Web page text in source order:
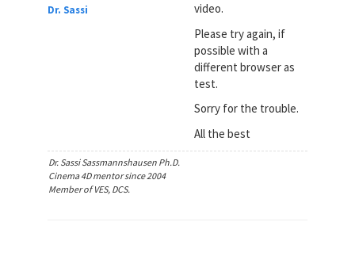
Dr. Sassi
video.
Please try again, if
possible with a
different browser as
test.
Sorry for the trouble.
All the best
Dr. Sassi Sassmannshausen Ph.D.
Cinema 4D mentor since 2004
Member of VES, DCS.